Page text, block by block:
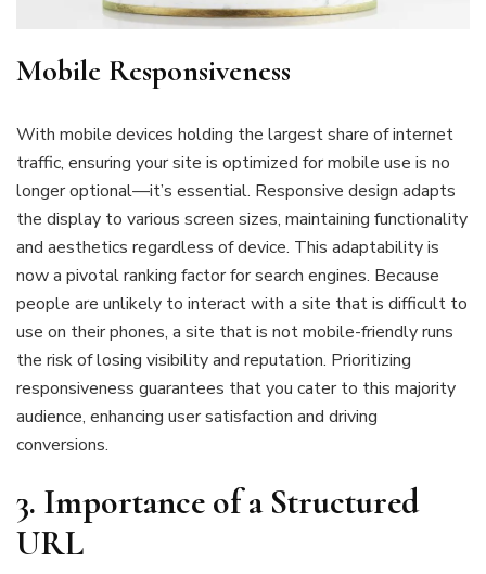
Mobile Responsiveness
With mobile devices holding the largest share of internet
traffic, ensuring your site is optimized for mobile use is no
longer optional—it’s essential. Responsive design adapts
the display to various screen sizes, maintaining functionality
and aesthetics regardless of device. This adaptability is
now a pivotal ranking factor for search engines. Because
people are unlikely to interact with a site that is difficult to
use on their phones, a site that is not mobile-friendly runs
the risk of losing visibility and reputation. Prioritizing
responsiveness guarantees that you cater to this majority
audience, enhancing user satisfaction and driving
conversions.
3. Importance of a Structured
URL